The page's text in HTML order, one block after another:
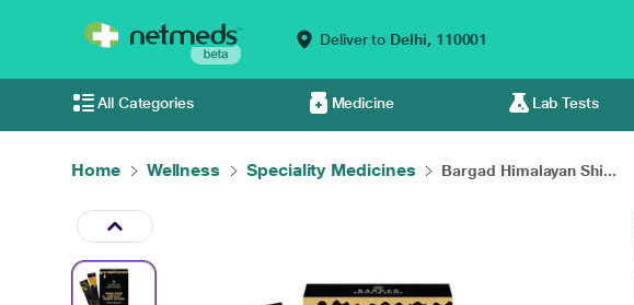
Deliver to Delhi, 110001
All Categories Medicine Lab Tests
Home Wellness Speciality Medicines Bargad Himalayan Shi...